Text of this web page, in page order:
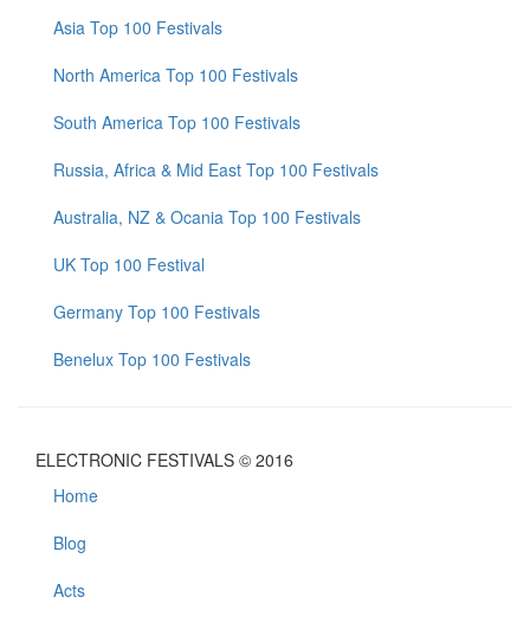
Asia Top 100 Festivals
North America Top 100 Festivals
South America Top 100 Festivals
Russia, Africa & Mid East Top 100 Festivals
Australia, NZ & Ocania Top 100 Festivals
UK Top 100 Festival
Germany Top 100 Festivals
Benelux Top 100 Festivals
ELECTRONIC FESTIVALS © 2016
Home
Blog
Acts